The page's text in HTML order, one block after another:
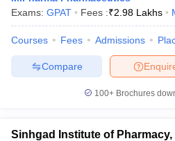
Exams: GPAT Fees :₹2.98 Lakhs
Courses Fees Admissions
Compare
100+ Brochures
Sinhgad Institute of Pharmacy,